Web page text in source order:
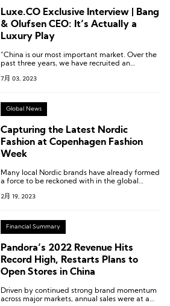
Luxe.CO Exclusive Interview | Bang
& Olufsen CEO: It’s Actually a
Luxury Play
“China is our most important market. Over the
past three years, we have recruited an
a new leadership structure. We have also made
more resources specifically for the Chinese
7月 03, 2023
Global News
Capturing the Latest Nordic
Fashion at Copenhagen Fashion
Week
Many local Nordic brands have already formed
a force to be reckoned with in the global
Holzweiler, Cecilie Bahnsen, Stine Goya, etc.,
2月 19, 2023
Financial Summary
Pandora’s 2022 Revenue Hits
Record High, Restarts Plans to
Open Stores in China
Driven by continued strong brand momentum
across major markets, annual sales were at a